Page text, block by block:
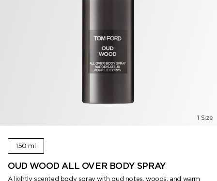
1 Size
150 ml
OUD WOOD ALL OVER BODY SPRAY
A lightly scented body spray with oud notes, woods, and warm